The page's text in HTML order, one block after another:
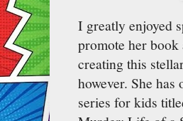
I greatly enjoyed
promote her
creating this
however. She
series for kids